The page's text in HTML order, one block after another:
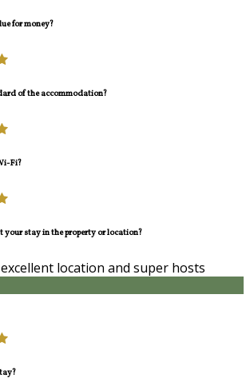
for money?
of the accommodation?
Fi?
stay in the property or location?
location and super hosts